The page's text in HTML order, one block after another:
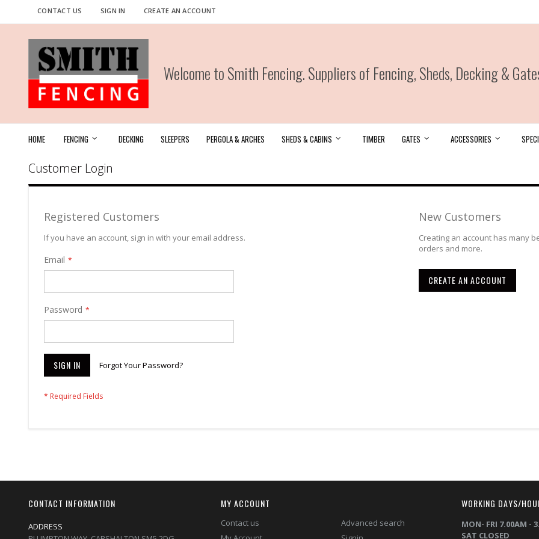
Skip
to
CONTACT US SIGN IN CREATE AN ACCOUNT
Welcome to Smith Fencing. Suppliers of Fencing, Sheds, Decking &
HOME FENCING DECKING SLEEPERS PERGOLA & ARCHES SHEDS & CABINS TIMBER GATES ACCESSORIES
Customer Login
Registered Customers
If you have an account, sign in with your email address.
Email
Password
SIGN IN Forgot Your Password?
New Customers
Creating an account has many
orders and more.
CREATE AN ACCOUNT
CONTACT INFORMATION
ADDRESS
MY ACCOUNT
Contact us
Advanced search
WORKING DAYS/
MON- FRI 7.00AM -
SAT CLOSED